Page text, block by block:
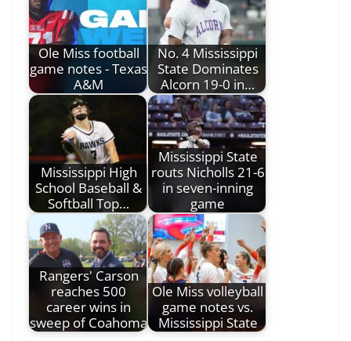
Ole Miss football
game notes - Texas
A&M
No. 4 Mississippi
State Dominates
Alcorn 19-0 in…
Mississippi High
School Baseball &
Softball Top…
Mississippi State
routs Nicholls 21-6
in seven-inning
game
Rangers' Carson
reaches 500
career wins in
sweep of Coahoma
Ole Miss volleyball
game notes vs.
Mississippi State